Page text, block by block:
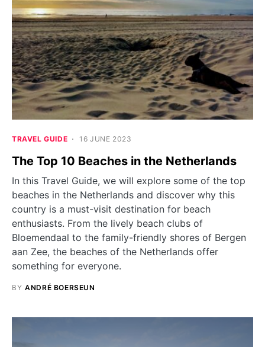
TRAVEL GUIDE 16 JUNE 2023
The Top 10 Beaches in the Netherlands
In this Travel Guide, we will explore some of the top
beaches in the Netherlands and discover why this
country is a must-visit destination for beach
enthusiasts. From the lively beach clubs of
Bloemendaal to the family-friendly shores of Bergen
aan Zee, the beaches of the Netherlands offer
something for everyone.
BY ANDRÉ BOERSEUN